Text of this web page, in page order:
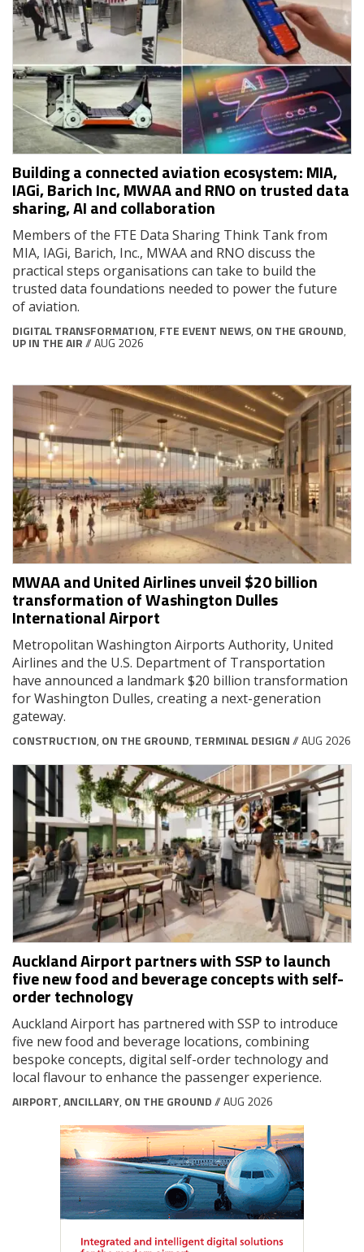
Building a connected aviation ecosystem: MIA,
IAGi, Barich Inc, MWAA and RNO on trusted data
sharing, AI and collaboration
Members of the FTE Data Sharing Think Tank from
MIA, IAGi, Barich, Inc., MWAA and RNO discuss the
practical steps organisations can take to build the
trusted data foundations needed to power the future
of aviation.
DIGITAL TRANSFORMATION, FTE EVENT NEWS, ON THE GROUND,
UP IN THE AIR// AUG 2026
MWAA and United Airlines unveil $20 billion
transformation of Washington Dulles
International Airport
Metropolitan Washington Airports Authority, United
Airlines and the U.S. Department of Transportation
have announced a landmark $20 billion transformation
for Washington Dulles, creating a next-generation
gateway.
CONSTRUCTION, ON THE GROUND, TERMINAL DESIGN// AUG 2026
Auckland Airport partners with SSP to launch
five new food and beverage concepts with self-
order technology
Auckland Airport has partnered with SSP to introduce
five new food and beverage locations, combining
bespoke concepts, digital self-order technology and
local flavour to enhance the passenger experience.
AIRPORT,ANCILLARY, ON THE GROUND// AUG 2026